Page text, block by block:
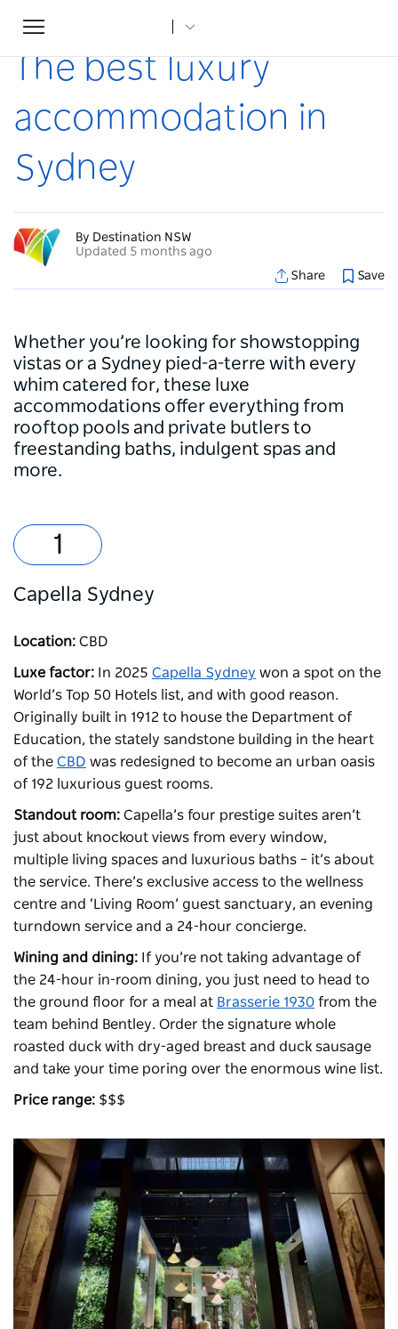
Toggle
navigation
Home
The best luxury
accommodation in
Sydney
By Destination NSW
Updated 5 months ago
Share
Save
Whether you’re looking for showstopping
vistas or a Sydney pied-a-terre with every
whim catered for, these luxe
accommodations offer everything from
rooftop pools and private butlers to
freestanding baths, indulgent spas and
more.
Capella Sydney
Location: CBD
Luxe factor: In 2025 Capella Sydney won a spot on the
World’s Top 50 Hotels list, and with good reason.
Originally built in 1912 to house the Department of
Education, the stately sandstone building in the heart
of the CBD was redesigned to become an urban oasis
of 192 luxurious guest rooms.
Standout room: Capella’s four prestige suites aren’t
just about knockout views from every window,
multiple living spaces and luxurious baths – it’s about
the service. There’s exclusive access to the wellness
centre and ‘Living Room’ guest sanctuary, an evening
turndown service and a 24-hour concierge.
Wining and dining: If you’re not taking advantage of
the 24-hour in-room dining, you just need to head to
the ground floor for a meal at Brasserie 1930 from the
team behind Bentley. Order the signature whole
roasted duck with dry-aged breast and duck sausage
and take your time poring over the enormous wine list.
Price range: $$$